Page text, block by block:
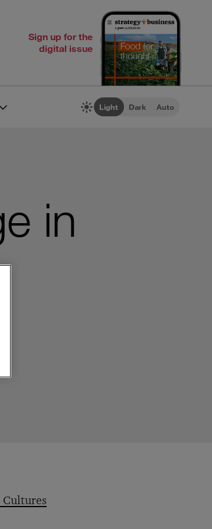
Sign up for the
digital issue
Light Dark Auto
in
Cultures